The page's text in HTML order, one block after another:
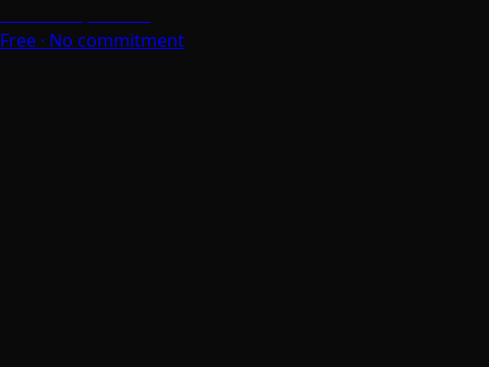
Free · No commitment